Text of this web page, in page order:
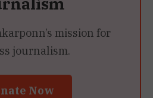
mission for
journalism.
Now